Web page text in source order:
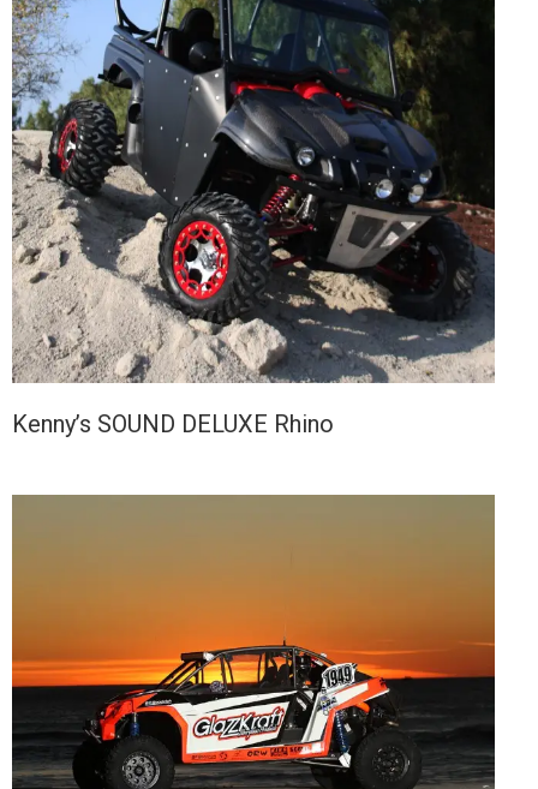
Kenny’s SOUND DELUXE Rhino